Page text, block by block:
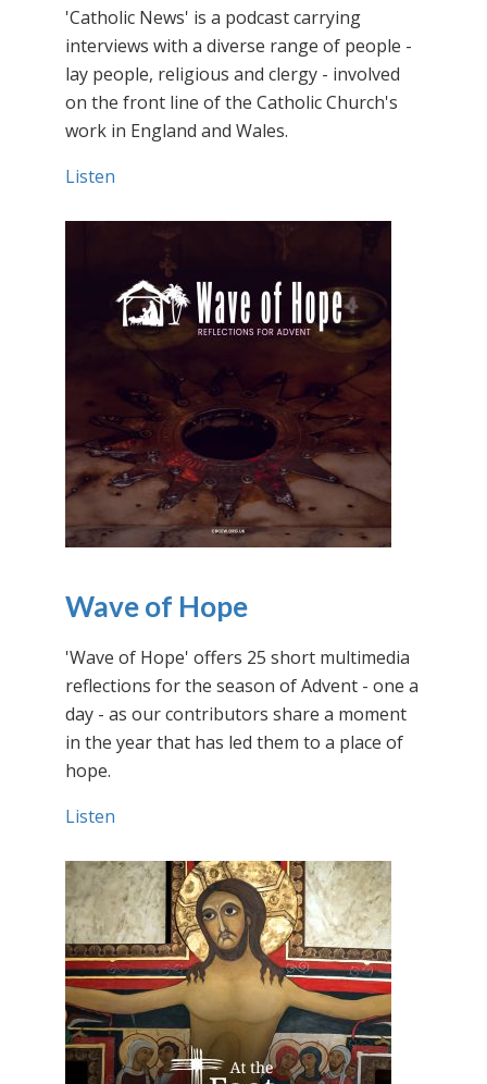
'Catholic News' is a podcast carrying
interviews with a diverse range of people -
lay people, religious and clergy - involved
on the front line of the Catholic Church's
work in England and Wales.
Listen
Wave of Hope
'Wave of Hope' offers 25 short multimedia
reflections for the season of Advent - one a
day - as our contributors share a moment
in the year that has led them to a place of
hope.
Listen